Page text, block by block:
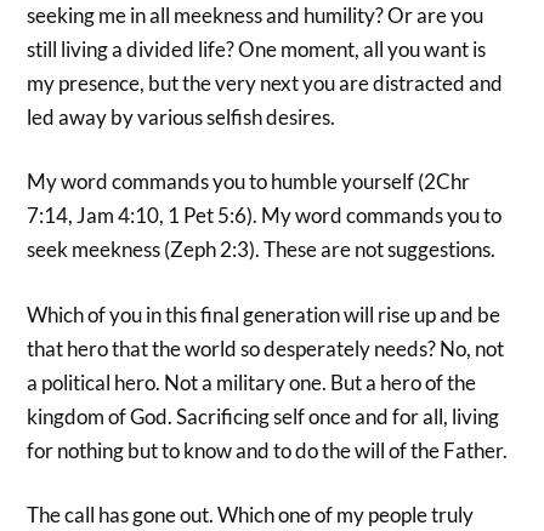
seeking me in all meekness and humility? Or are you
still living a divided life? One moment, all you want is
my presence, but the very next you are distracted and
led away by various selfish desires.
My word commands you to humble yourself (2Chr
7:14, Jam 4:10, 1 Pet 5:6). My word commands you to
seek meekness (Zeph 2:3). These are not suggestions.
Which of you in this final generation will rise up and be
that hero that the world so desperately needs? No, not
a political hero. Not a military one. But a hero of the
kingdom of God. Sacrificing self once and for all, living
for nothing but to know and to do the will of the Father.
The call has gone out. Which one of my people truly